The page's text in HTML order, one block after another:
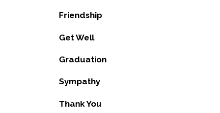
Friendship
Get Well
Graduation
Sympathy
Thank You